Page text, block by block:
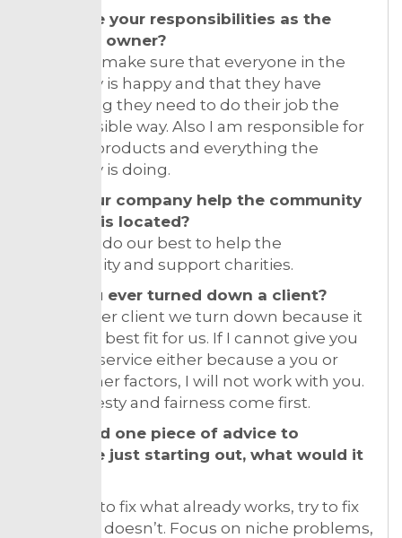
What are your responsibilities as the
business owner?
I need to make sure that everyone in the
company is happy and that they have
everything they need to do their job the
best possible way. Also I am responsible for
the end products and everything the
company is doing.
Does your company help the community
where it is located?
We try to do our best to help the
community and support charities.
Have you ever turned down a client?
Every other client we turn down because it
is not the best fit for us. If I cannot give you
the best service either because a you or
some other factors, I will not work with you.
The honesty and fairness come first.
If you had one piece of advice to
someone just starting out, what would it
Don’t try to fix what already works, try to fix
stuff that doesn’t. Focus on niche problems,